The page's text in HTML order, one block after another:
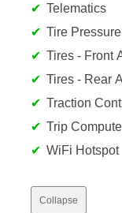
Telematics
Tire
Tires - Front
Tires - Rear
Traction
Trip
WiFi Hotspot
Collapse